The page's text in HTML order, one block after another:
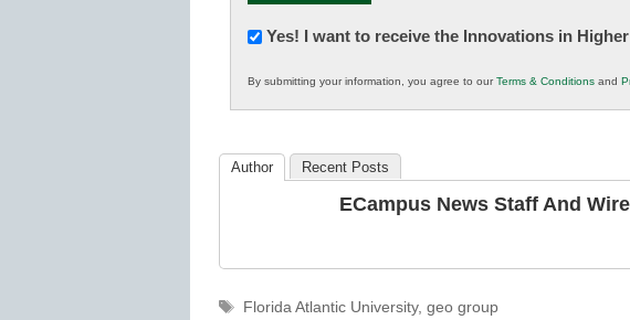
Newsletter:
in
K12
Yes! I want to receive the Innovations in
By submitting your information, you agree to ourTerms & Conditions and
Author Recent Posts
ECampus News Staff And
Tags
Florida Atlantic University, geo group